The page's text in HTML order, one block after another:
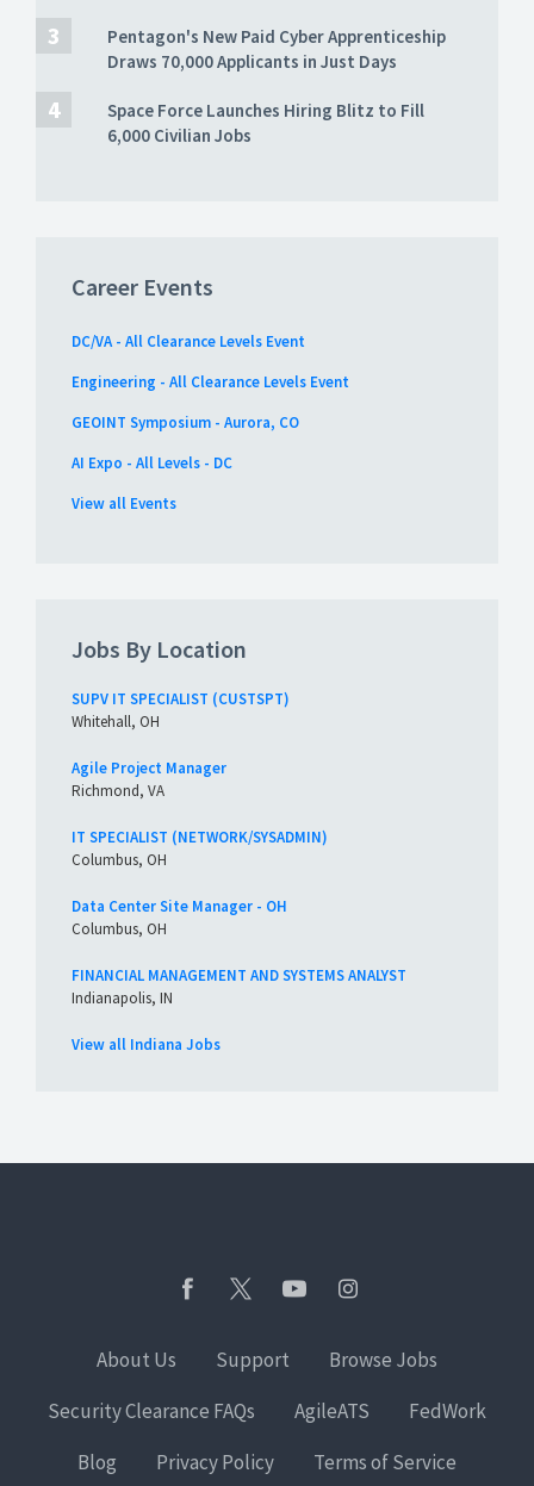
Pentagon's New Paid Cyber Apprenticeship
Draws 70,000 Applicants in Just Days
Space Force Launches Hiring Blitz to Fill
6,000 Civilian Jobs
Career Events
DC/VA - All Clearance Levels Event
Engineering - All Clearance Levels Event
GEOINT Symposium - Aurora, CO
AI Expo - All Levels - DC
View all Events
Jobs By Location
SUPV IT SPECIALIST (CUSTSPT)
Whitehall, OH
Agile Project Manager
Richmond, VA
IT SPECIALIST (NETWORK/SYSADMIN)
Columbus, OH
Data Center Site Manager - OH
Columbus, OH
FINANCIAL MANAGEMENT AND SYSTEMS ANALYST
Indianapolis, IN
View all Indiana Jobs
About Us Support
Browse Jobs
Security Clearance FAQs
AgileATS
FedWork
Blog
Privacy Policy Terms of Service